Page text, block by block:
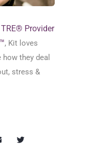
Provider
, Kit loves
they deal
stress &